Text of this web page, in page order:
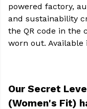
powered factory,
and sustainability
the QR code in the
worn out. Available
Our Secret
(Women's Fit)